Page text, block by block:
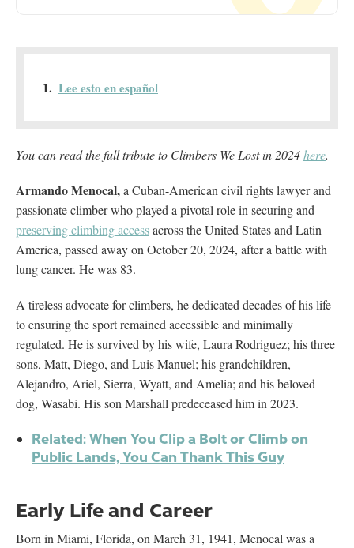
Lee esto en español
You can read the full tribute to Climbers We Lost in 2024here.
Armando Menocal,a Cuban-American civil rights lawyer and
passionate climber who played a pivotal role in securing and
preserving climbing accessacross the United States and Latin
America, passed away on October 20, 2024, after a battle with
lung cancer. He was 83.
A tireless advocate for climbers, he dedicated decades of his life
to ensuring the sport remained accessible and minimally
regulated. He is survived by his wife, Laura Rodriguez; his three
sons, Matt, Diego, and Luis Manuel; his grandchildren,
Alejandro, Ariel, Sierra, Wyatt, and Amelia; and his beloved
dog, Wasabi. His son Marshall predeceased him in 2023.
Related: When You Clip a Bolt or Climb on
Public Lands, You Can Thank This Guy
Early Life and Career
Born in Miami, Florida, on March 31, 1941, Menocal was a